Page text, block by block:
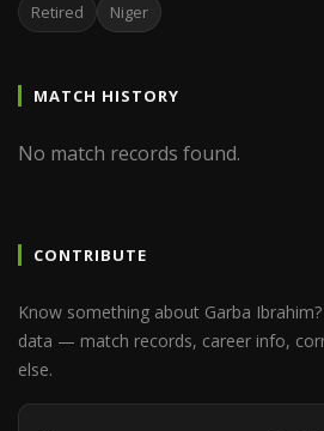
Retired Niger
MATCH HISTORY
No match records found.
CONTRIBUTE
Know something about Garba
data — match records, career info,
else.